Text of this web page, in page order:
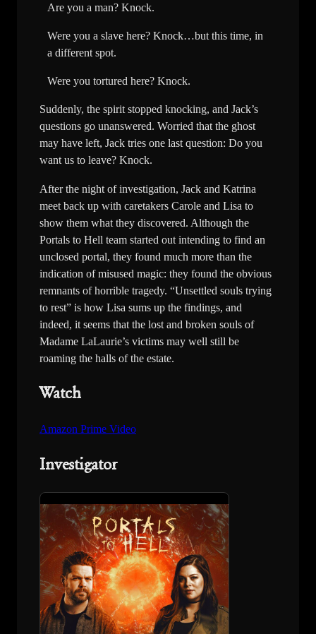
Are you a man? Knock.
Were you a slave here? Knock…but this time, in
a different spot.
Were you tortured here? Knock.
Suddenly, the spirit stopped knocking, and Jack’s
questions go unanswered. Worried that the ghost
may have left, Jack tries one last question: Do you
want us to leave? Knock.
After the night of investigation, Jack and Katrina
meet back up with caretakers Carole and Lisa to
show them what they discovered. Although the
Portals to Hell team started out intending to find an
unclosed portal, they found much more than the
indication of misused magic: they found the obvious
remnants of horrible tragedy. “Unsettled souls trying
to rest” is how Lisa sums up the findings, and
indeed, it seems that the lost and broken souls of
Madame LaLaurie’s victims may well still be
roaming the halls of the estate.
Watch
Amazon Prime Video
Investigator